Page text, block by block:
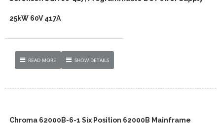
25kW 60V 417A
READ MORE SHOW DETAILS
Chroma 62000B-6-1 Six Position 62000B Mainframe